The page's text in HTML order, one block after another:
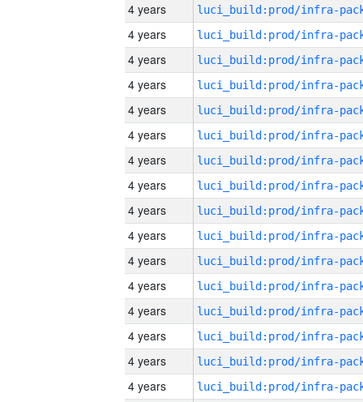
4 years
4 years
4 years
4 years
4 years
4 years
4 years
4 years
4 years
4 years
4 years
4 years
4 years
4 years
4 years
4 years